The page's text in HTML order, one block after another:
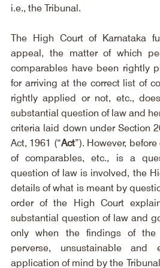
i.e., the Tribunal.
The High Court of Karnataka
appeal, the matter of which
comparables have been rightly
for arriving at the correct list of
rightly applied or not, etc.,
substantial question of law and
criteria laid down under Section
Act, 1961 (“Act”). However,
of comparables, etc., is a
question of law is involved, the
details of what is meant by
order of the High Court
substantial question of law and
only when the findings of the
perverse, unsustainable
application of mind by the